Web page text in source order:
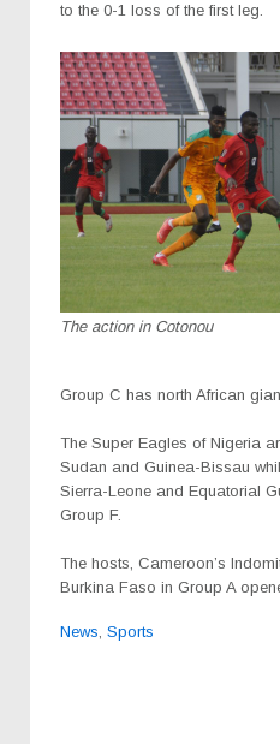
to the 0-1 loss of the first leg.
The action in Cotonou
Group C has north African
The Super Eagles of Nigeria
Sudan and Guinea-Bissau
Sierra-Leone and Equatorial
Group F.
The hosts, Cameroon’s
Burkina Faso in Group A
News, Sports